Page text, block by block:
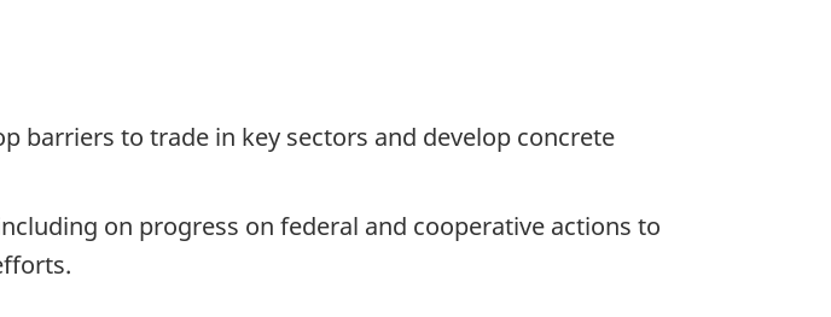
barriers to trade in key sectors and develop concrete
on progress on federal and cooperative actions to